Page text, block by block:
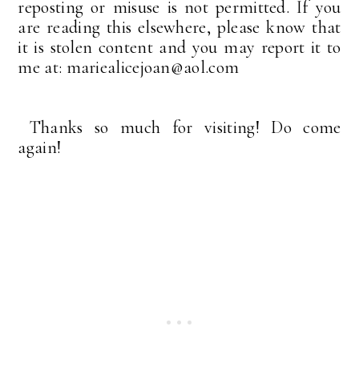
reposting or misuse is not permitted. If you
are reading this elsewhere, please know that
it is stolen content and you may report it to
me at: mariealicejoan@aol.com
Thanks so much for visiting! Do come
again!